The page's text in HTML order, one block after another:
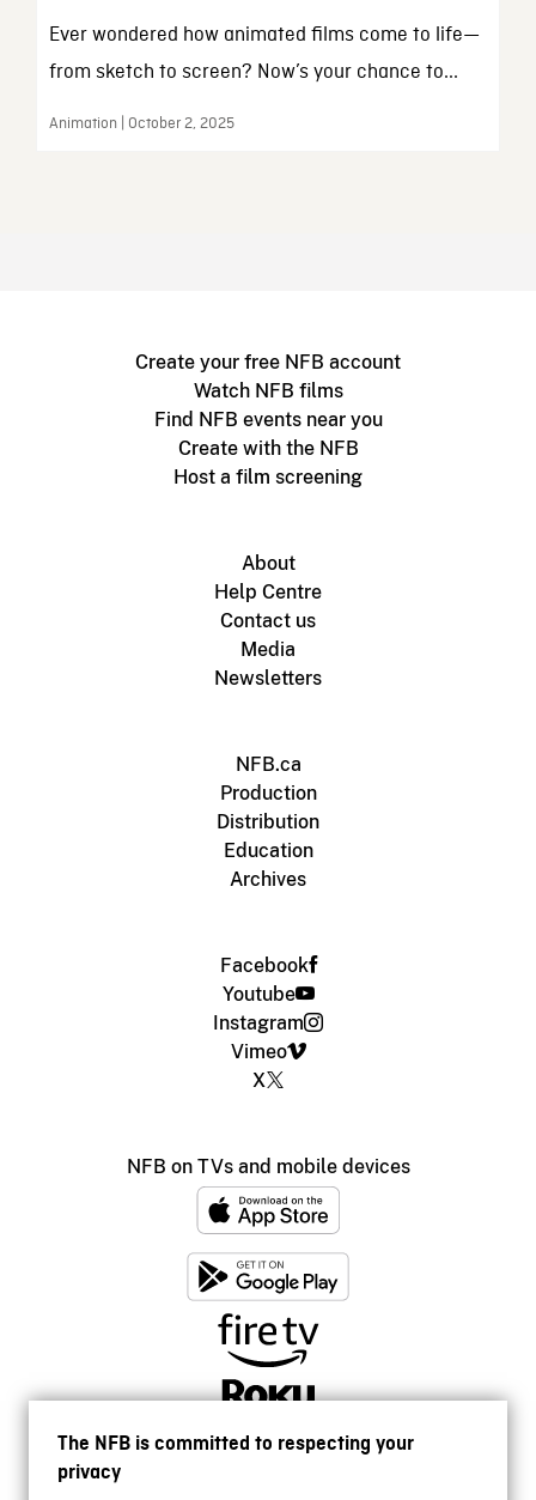
The NFB is committed to respecting your
privacy
Ever wondered how animated films come to life—
from sketch to screen? Now’s your chance to...
Animation | October 2, 2025
Create your free NFB account
Watch NFB films
Find NFB events near you
Create with the NFB
Host a film screening
About
Help Centre
Contact us
Media
Newsletters
NFB.ca
Production
Distribution
Education
Archives
Facebook
Youtube
Instagram
Vimeo
X
NFB on TVs and mobile devices